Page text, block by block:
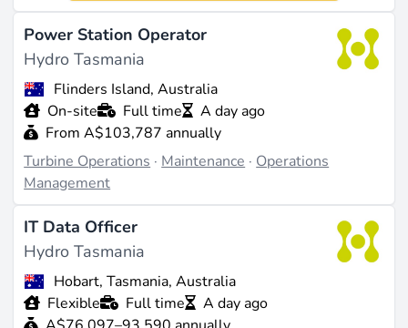
Size
Approximately 1,300 employees (source:
zoominfo.com
(source:zoominfo.com).
What They Do
Hydro Tasmania is a leading renewable energy
generator in Australia, primarily focused on
hydropower. The company operates 30 hydroelectric
power stations and one gas-fired station, while also
holding joint ownership in three wind farms. Their
technology portfolio includes hybrid systems that
integrate wind, solar, battery storage, and other
advanced energy solutions, allowing them to provide
Power Station Operator
Hydro Tasmania
Flinders Island, Australia
On-site
Full time
A day ago
From A$103,787 annually
Turbine Operations · Maintenance · Operations
Management
IT Data Officer
Hydro Tasmania
Hobart, Tasmania, Australia
Flexible
Full time
A day ago